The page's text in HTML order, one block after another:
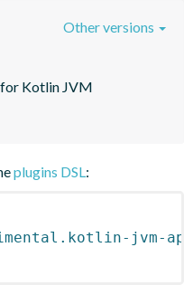
Kotlin JVM
Other versions
plugins DSL:
jvm-